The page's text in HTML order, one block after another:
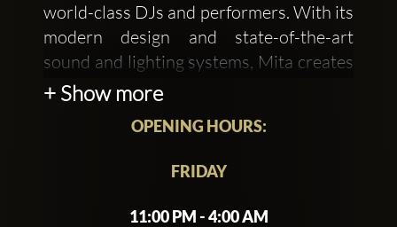
world-class DJs and performers. With its
modern design and state-of-the-art
sound and lighting systems, Mita creates
an electric atmosphere that's perfect for
The club's intimate setting can
it an exclusive spot for private functions
+ Show more
OPENING HOURS:
FRIDAY
11:00 PM - 4:00 AM